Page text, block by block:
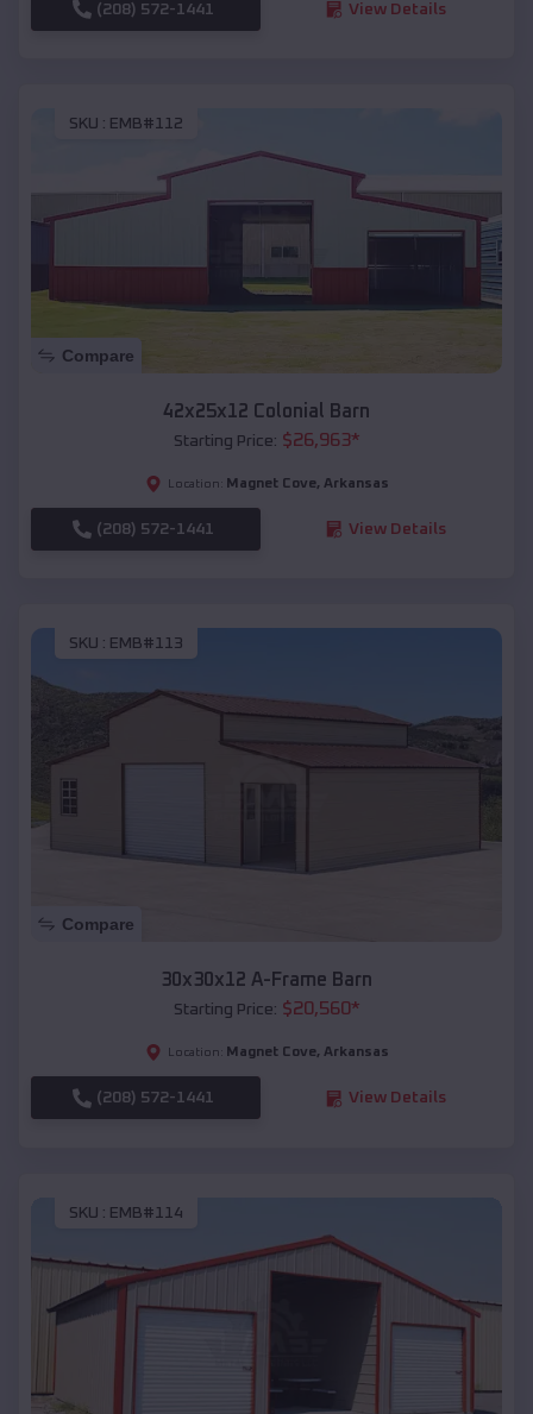
(208) 572-1441 View Details
SKU : EMB#112
Compare
42x25x12 Colonial Barn
Starting Price: $26,963*
Location: Magnet Cove, Arkansas
(208) 572-1441 View Details
SKU : EMB#113
Compare
30x30x12 A-Frame Barn
Starting Price: $20,560*
Location: Magnet Cove, Arkansas
(208) 572-1441 View Details
SKU : EMB#114